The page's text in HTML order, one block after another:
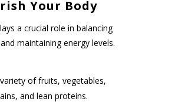
Your Body
a crucial role in balancing
maintaining energy levels.
of fruits, vegetables,
and lean proteins.